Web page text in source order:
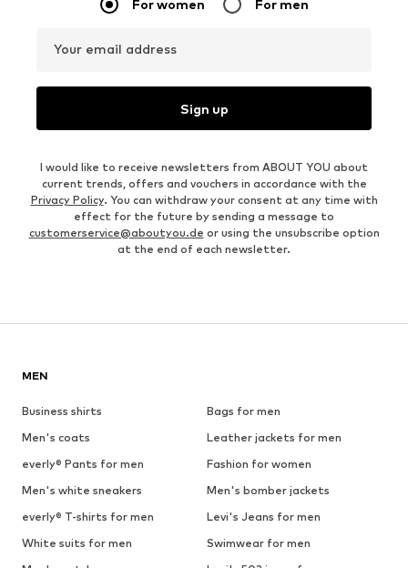
For women For men
Your email address
Sign up
I would like to receive newsletters from ABOUT YOU about
current trends, offers and vouchers in accordance with the
Privacy Policy. You can withdraw your consent at any time with
effect for the future by sending a message to
customerservice@aboutyou.de or using the unsubscribe option
at the end of each newsletter.
MEN
Business shirts
Bags for men
Men's coats
Leather jackets for men
everly® Pants for men
Fashion for women
Men's white sneakers
Men's bomber jackets
everly® T-shirts for men
Levi's Jeans for men
White suits for men
Swimwear for men